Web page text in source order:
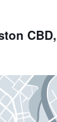
CBD,